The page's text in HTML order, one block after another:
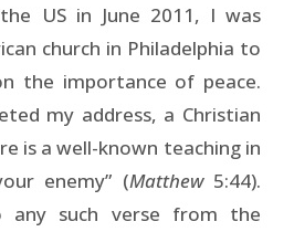
US in June 2011, I was
church in Philadelphia to
the importance of peace.
my address, a Christian
is a well-known teaching in
enemy” (Matthew 5:44).
any such verse from the